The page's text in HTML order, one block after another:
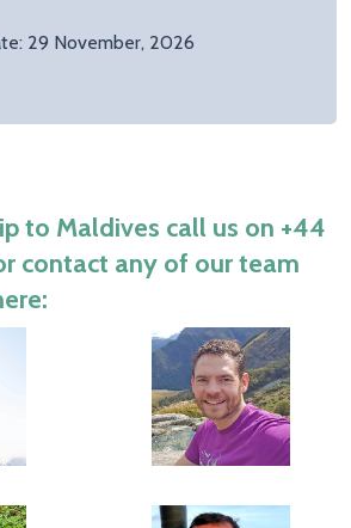
29 November, 2026
to Maldives call us on +44
contact any of our team